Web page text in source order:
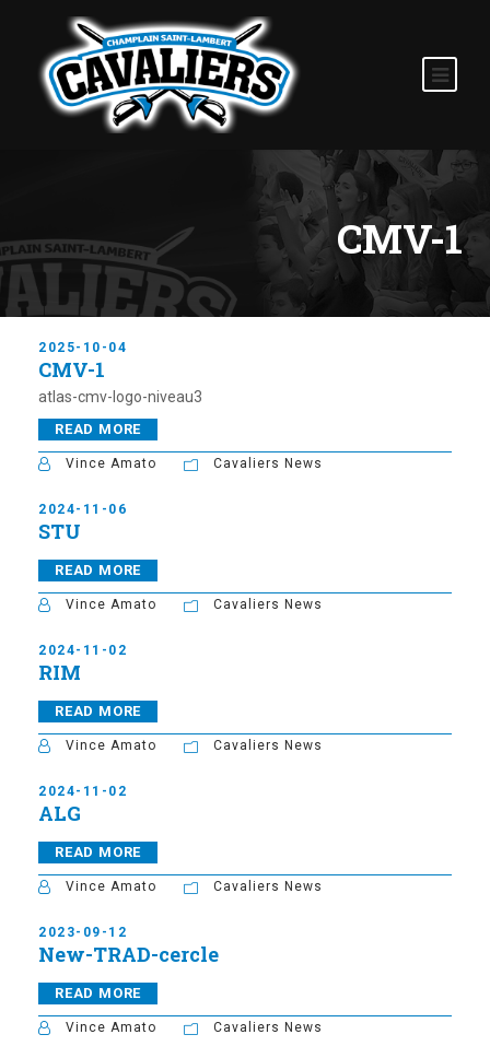
CMV-1
2025-10-04
CMV-1
atlas-cmv-logo-niveau3
READ MORE
Vince Amato Cavaliers News
2024-11-06
STU
READ MORE
Vince Amato Cavaliers News
2024-11-02
RIM
READ MORE
Vince Amato Cavaliers News
2024-11-02
ALG
READ MORE
Vince Amato Cavaliers News
2023-09-12
New-TRAD-cercle
READ MORE
Vince Amato Cavaliers News